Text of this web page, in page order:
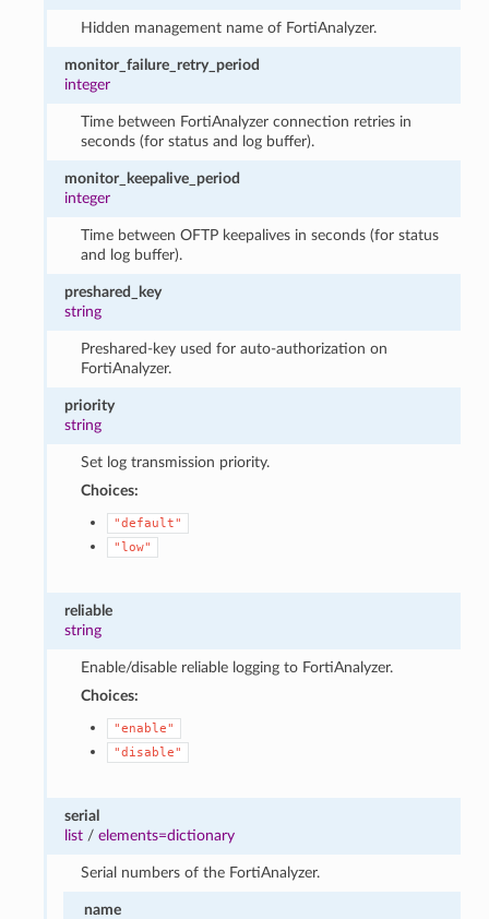
Hidden management name of FortiAnalyzer.
monitor_failure_retry_period
integer
Time between FortiAnalyzer connection retries in
seconds (for status and log buffer).
monitor_keepalive_period
integer
Time between OFTP keepalives in seconds (for status
and log buffer).
preshared_key
string
Preshared-key used for auto-authorization on
FortiAnalyzer.
priority
string
Set log transmission priority.
Choices:
"default"
"low"
reliable
string
Enable/disable reliable logging to FortiAnalyzer.
Choices:
"enable"
"disable"
serial
list /elements=dictionary
Serial numbers of the FortiAnalyzer.
name